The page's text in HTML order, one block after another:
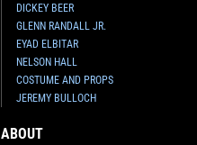
DICKEY BEER
GLENN RANDALL JR.
EYAD ELBITAR
NELSON HALL
COSTUME AND PROPS
JEREMY BULLOCH
ABOUT